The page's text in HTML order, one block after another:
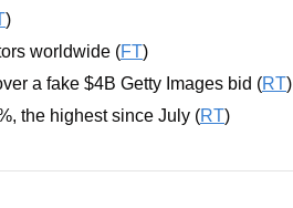
)
worldwide (FT)
a fake $4B Getty Images bid (RT)
the highest since July (RT)